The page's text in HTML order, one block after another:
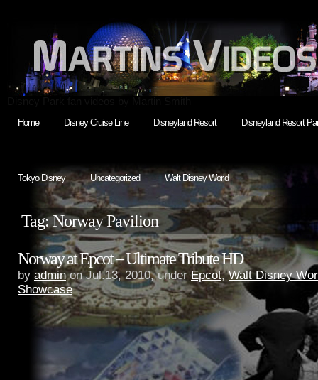
Home Disney Cruise Line Disneyland Resort Disneyland Resort
Tokyo Disney Uncategorized Walt Disney World
Tag: Norway Pavilion
Norway at Epcot – Ultimate Tribute HD
by adminon Jul.13, 2010, underEpcot,Walt Disney
Showcase